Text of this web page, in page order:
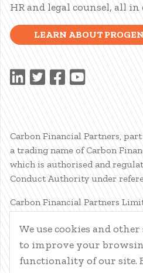
HR and legal counsel, all in
LEARN ABOUT
Carbon Financial Partners,
a trading name of Carbon
which is authorised and
Conduct Authority under
Carbon Financial Partners
Registered Address: 61 Manor
Carbon Financial Partners
Group Limited.
We use cookies and
to improve your
functionality of our site.